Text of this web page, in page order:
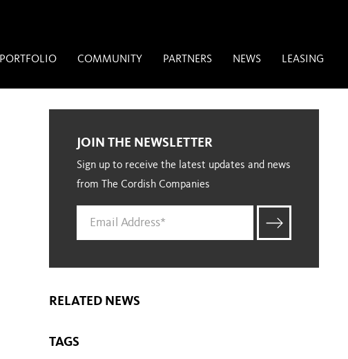
PORTFOLIO COMMUNITY PARTNERS NEWS LEASING
JOIN THE NEWSLETTER
Sign up to receive the latest updates and news
from The Cordish Companies
RELATED NEWS
TAGS